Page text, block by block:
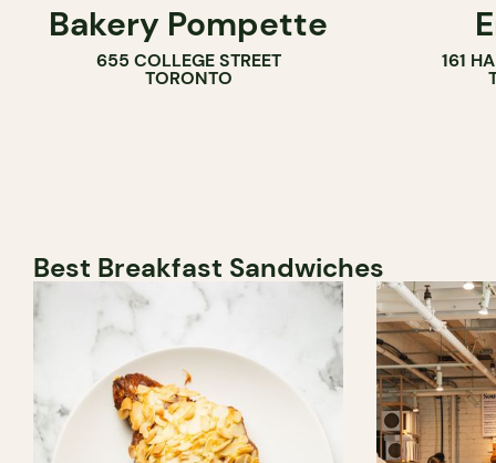
BAKERY
COUNTER
Bakery Pompette
655 COLLEGE STREET
TORONTO
PASTRY
BAKERY161
Best Breakfast Sandwiches